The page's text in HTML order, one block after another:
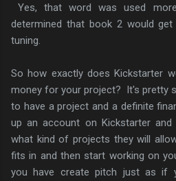
Yes, that word was used
determined that book 2 would
tuning.
So how exactly does Kickstarter
money for your project? It's pretty
to have a project and a definite
up an account on Kickstarter and
what kind of projects they will
fits in and then start working on
you have create pitch just as if